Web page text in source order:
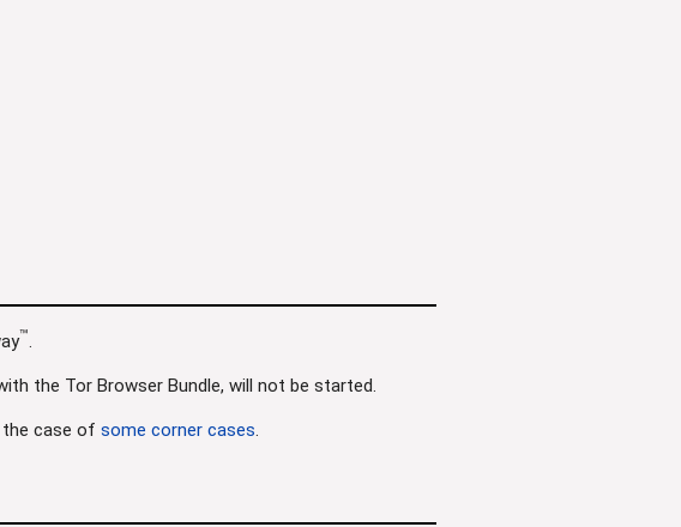
™.
the Tor Browser Bundle, will not be started.
the case of some corner cases.